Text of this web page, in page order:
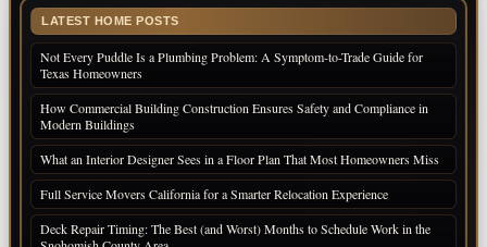
LATEST HOME POSTS
Not Every Puddle Is a Plumbing Problem: A Symptom-to-Trade Guide for
Texas Homeowners
How Commercial Building Construction Ensures Safety and Compliance in
Modern Buildings
What an Interior Designer Sees in a Floor Plan That Most Homeowners Miss
Full Service Movers California for a Smarter Relocation Experience
Deck Repair Timing: The Best (and Worst) Months to Schedule Work in the